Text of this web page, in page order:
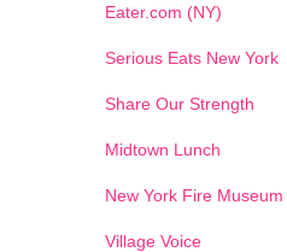
Eater.com (NY)
Serious Eats New York
Share Our Strength
Midtown Lunch
New York Fire Museum
Village Voice